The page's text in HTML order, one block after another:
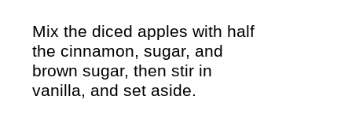
Mix the diced apples with half
the cinnamon, sugar, and
brown sugar, then stir in
vanilla, and set aside.